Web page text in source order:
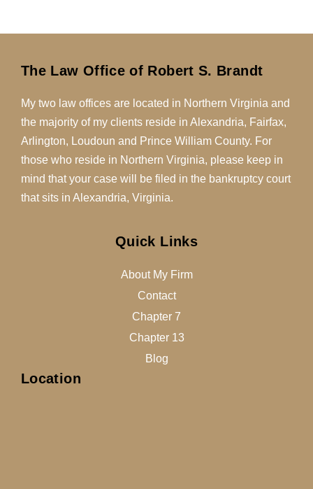
The Law Office of Robert S. Brandt
My two law offices are located in Northern Virginia and
the majority of my clients reside in Alexandria, Fairfax,
Arlington, Loudoun and Prince William County. For
those who reside in Northern Virginia, please keep in
mind that your case will be filed in the bankruptcy court
that sits in Alexandria, Virginia.
Quick Links
About My Firm
Contact
Chapter 7
Chapter 13
Blog
Location